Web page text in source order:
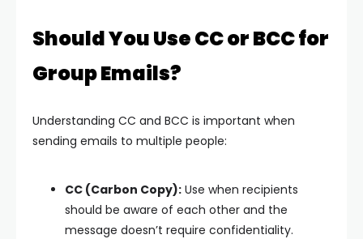
Should You Use CC or BCC for
Group Emails?
Understanding CC and BCC is important when
sending emails to multiple people:
CC (Carbon Copy): Use when recipients
should be aware of each other and the
message doesn’t require confidentiality.